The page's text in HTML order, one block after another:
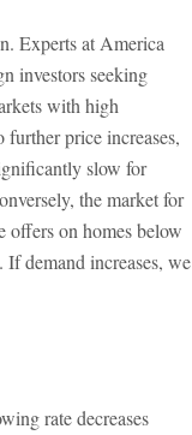
Experts at America
investors seeking
with high
further price increases,
slow for
the market for
offers on homes below
demand increases, we
rate decreases